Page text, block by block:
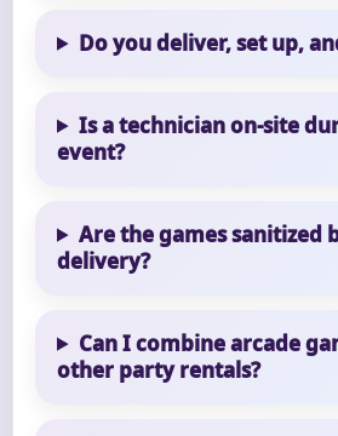
Do you deliver, set up,
Is a technician on-site
event?
Are the games sanitized
delivery?
Can I combine arcade
other party rentals?